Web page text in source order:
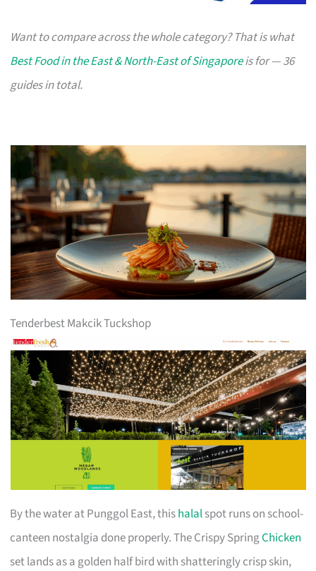
Want to compare across the whole category? That is what
Best Food in the East & North-East of Singaporeis for — 36
guides in total.
Tenderbest Makcik Tuckshop
By the water at Punggol East, thishalalspot runs on school-
canteen nostalgia done properly. The Crispy SpringChicken
set lands as a golden half bird with shatteringly crisp skin,